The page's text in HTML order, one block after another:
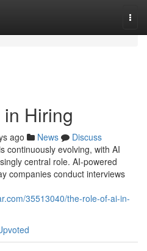
Hiring
ago News
Discuss
continuously evolving, with AI
central role. AI-powered
companies conduct interviews
35513040/the-role-of-ai-in-